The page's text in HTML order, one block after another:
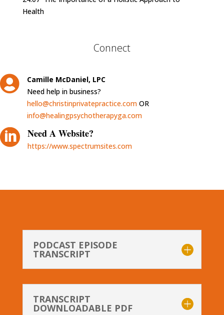
Health
Connect

Camille McDaniel, LPC
Need help in business?
hello@christinprivatepractice.com OR
info@healingpsychotherapyga.com
 Need A Website?
https://www.spectrumsites.com
PODCAST EPISODE
TRANSCRIPT
TRANSCRIPT
DOWNLOADABLE PDF